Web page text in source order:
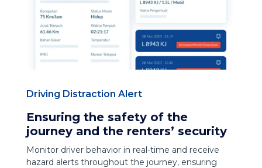
Driving Distraction Alert
Ensuring the safety of the
journey and the renters’ security
Monitor driver behavior in real-time and receive
hazard alerts throughout the journey, ensuring